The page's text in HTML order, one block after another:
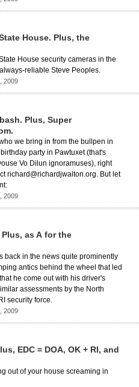
House. Plus, the
House security cameras in the
reliable Steve Peoples.
2009
Plus, Super
we bring in from the bullpen in
party in Pawtuxet (that's
Vo Dilun ignoramuses), right
richard@richardjwalton.org. But let
2009
as A for the
back in the news quite prominently
antics behind the wheel that led
he come out with his driver's
assessments by the North
security force.
2009
EDC = DOA, OK + RI, and
out of your house screaming in